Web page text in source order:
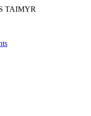
TAIMYR